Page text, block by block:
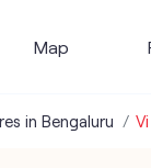
Map
in Bengaluru